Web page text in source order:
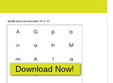
Download Now!